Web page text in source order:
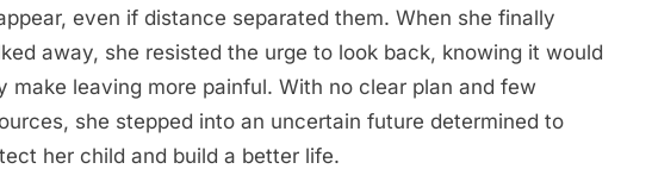
even if distance separated them. When she finally
away, she resisted the urge to look back, knowing it would
make leaving more painful. With no clear plan and few
she stepped into an uncertain future determined to
her child and build a better life.